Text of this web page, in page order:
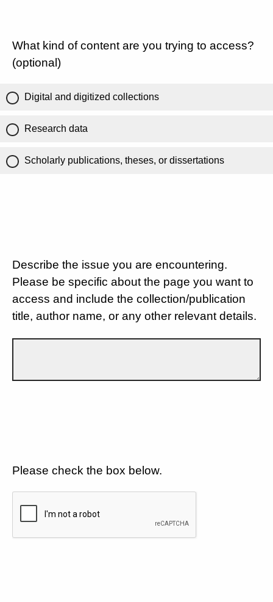
What kind of content are you trying to access?
(optional)
Digital and digitized collections
Research data
Scholarly publications, theses, or dissertations
Describe the issue you are encountering.
Please be specific about the page you want to
access and include the collection/publication
title, author name, or any other relevant details.
Please check the box below.